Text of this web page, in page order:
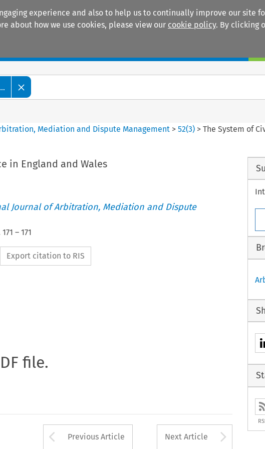
experience and also to help us to continually improve our site
about how we use cookies, please view our cookie policy. By clicking
Mediation and Dispute Management >52(3) >The System of
in England and Wales
Journal of Arbitration, Mediation and Dispute
171 – 171
Export citation to RIS
file.
Arrow button used to open
Previous Article Next Article